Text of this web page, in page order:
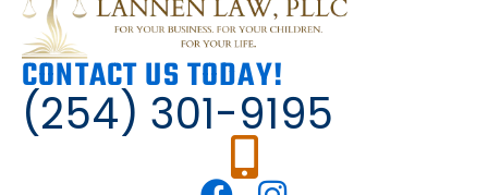
CONTACT US TODAY!
(254) 301-9195